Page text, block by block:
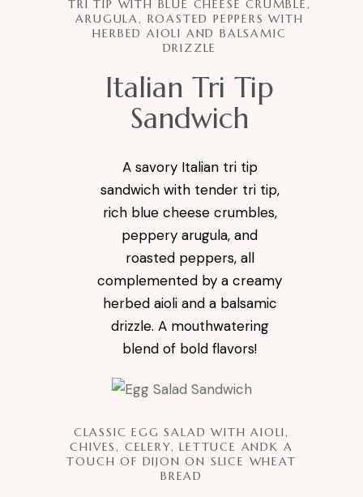
TRI TIP WITH BLUE CHEESE CRUMBLE,
ARUGULA, ROASTED PEPPERS WITH
HERBED AIOLI AND BALSAMIC
DRIZZLE
Italian Tri Tip
Sandwich
A savory Italian tri tip
sandwich with tender tri tip,
rich blue cheese crumbles,
peppery arugula, and
roasted peppers, all
complemented by a creamy
herbed aioli and a balsamic
drizzle. A mouthwatering
blend of bold flavors!
CLASSIC EGG SALAD WITH AIOLI,
CHIVES, CELERY, LETTUCE ANDK A
TOUCH OF DIJON ON SLICE WHEAT
BREAD